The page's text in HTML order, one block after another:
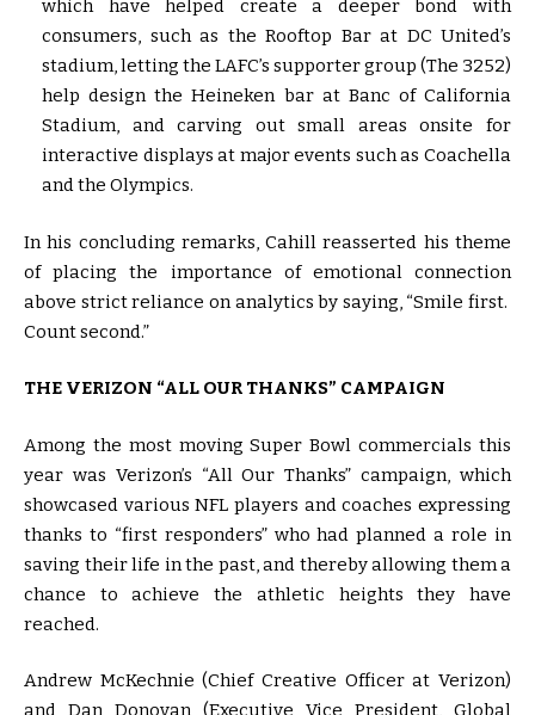
which have helped create a deeper bond with
consumers, such as the Rooftop Bar at DC United’s
stadium, letting the LAFC’s supporter group (The 3252)
help design the Heineken bar at Banc of California
Stadium, and carving out small areas onsite for
interactive displays at major events such as Coachella
and the Olympics.
In his concluding remarks, Cahill reasserted his theme
of placing the importance of emotional connection
above strict reliance on analytics by saying, “Smile first.
Count second.”
THE VERIZON “ALL OUR THANKS” CAMPAIGN
Among the most moving Super Bowl commercials this
year was Verizon’s “All Our Thanks” campaign, which
showcased various NFL players and coaches expressing
thanks to “first responders” who had planned a role in
saving their life in the past, and thereby allowing them a
chance to achieve the athletic heights they have
reached.
Andrew McKechnie (Chief Creative Officer at Verizon)
and Dan Donovan (Executive Vice President, Global